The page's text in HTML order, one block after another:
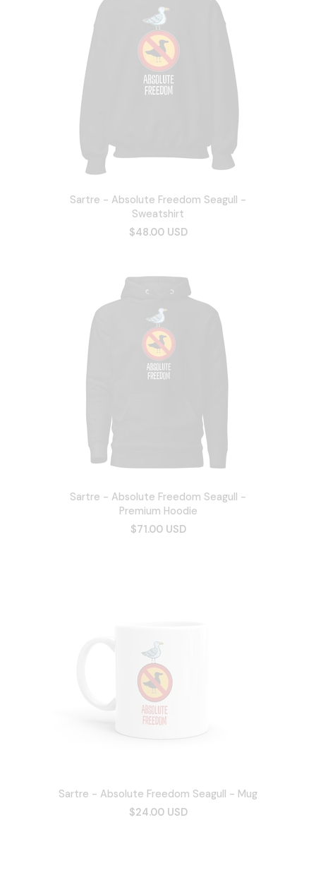
Sartre - Absolute Freedom Seagull -
Sweatshirt
$48.00 USD
Sartre - Absolute Freedom Seagull -
Premium Hoodie
$71.00 USD
Sartre - Absolute Freedom Seagull - Mug
$24.00 USD